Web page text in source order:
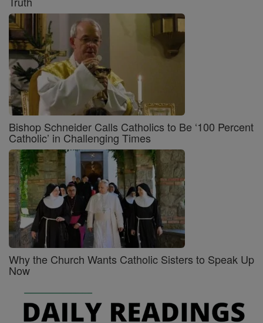
Bishop Schneider Calls Catholics to Be ‘100 Percent
Catholic’ in Challenging Times
Why the Church Wants Catholic Sisters to Speak Up
Now